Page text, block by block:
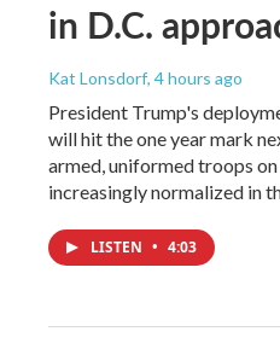
in D.C.
Kat Lonsdorf, 4 hours ago
President Trump's
will hit the one year mark
armed, uniformed troops
increasingly normalized in
LISTEN • 4:03